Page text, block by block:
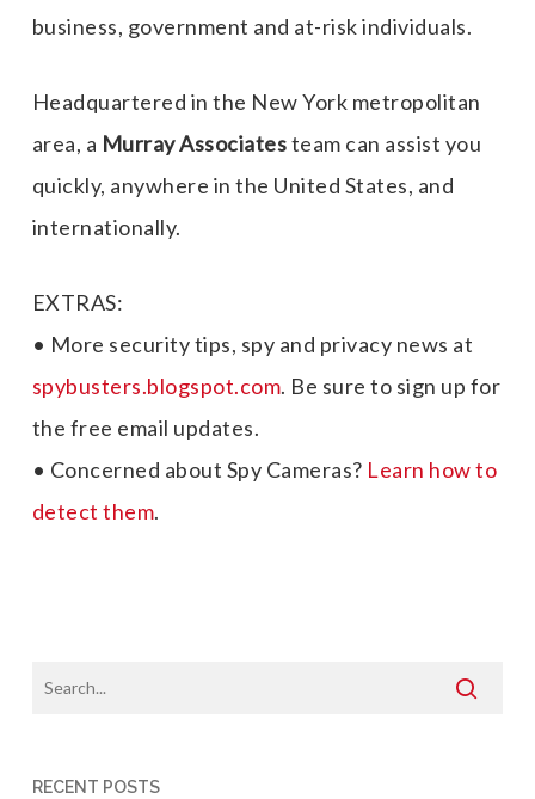
business, government and at-risk individuals.
Headquartered in the New York metropolitan
area, a Murray Associatesteam can assist you
quickly, anywhere in the United States, and
internationally.
EXTRAS:
• More security tips, spy and privacy news at
spybusters.blogspot.com. Be sure to sign up for
the free email updates.
• Concerned about Spy Cameras? Learn how to
detect them.
RECENT POSTS